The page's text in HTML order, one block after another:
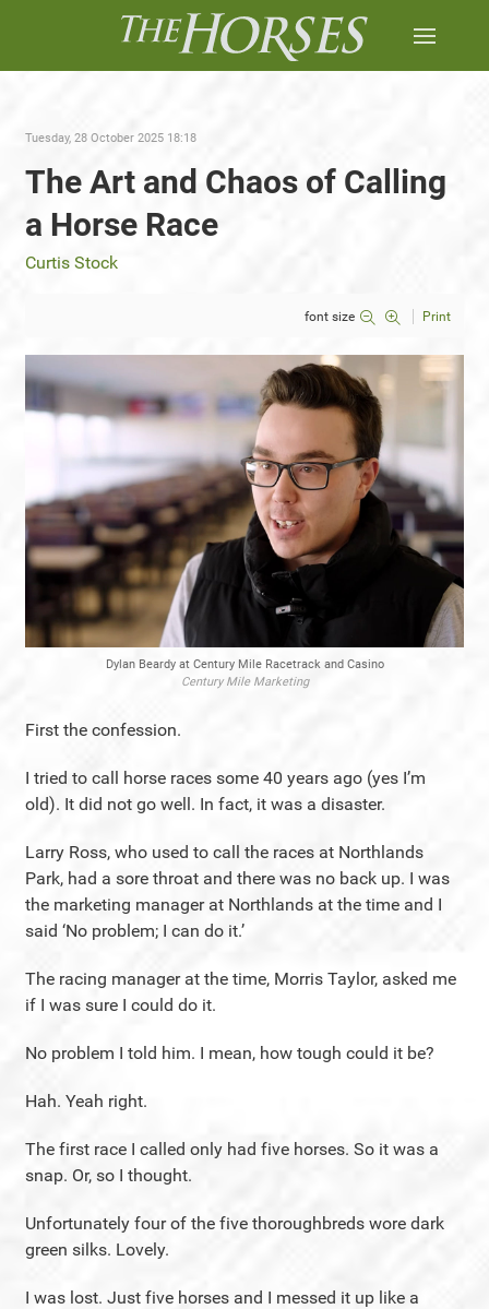
Tuesday, 28 October 2025 18:18
The Art and Chaos of Calling
a Horse Race
Curtis Stock
font size Print
Dylan Beardy at Century Mile Racetrack and Casino
Century Mile Marketing
First the confession.
I tried to call horse races some 40 years ago (yes I’m
old). It did not go well. In fact, it was a disaster.
Larry Ross, who used to call the races at Northlands
Park, had a sore throat and there was no back up. I was
the marketing manager at Northlands at the time and I
said ‘No problem; I can do it.’
The racing manager at the time, Morris Taylor, asked me
if I was sure I could do it.
No problem I told him. I mean, how tough could it be?
Hah. Yeah right.
The first race I called only had five horses. So it was a
snap. Or, so I thought.
Unfortunately four of the five thoroughbreds wore dark
green silks. Lovely.
I was lost. Just five horses and I messed it up like a